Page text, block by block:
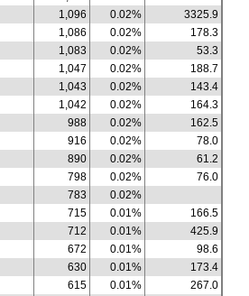
1,096 0.02%
3325.9
1,086 0.02%
178.3
1,083 0.02%
53.3
1,047 0.02%
188.7
1,043 0.02%
143.4
1,042 0.02%
164.3
988 0.02%
162.5
916 0.02%
78.0
890 0.02%
61.2
798 0.02%
76.0
783
0.02%
715 0.01%
166.5
712 0.01%
425.9
672 0.01%
98.6
630 0.01%
173.4
615 0.01%
267.0